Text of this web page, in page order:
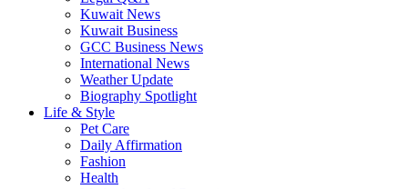
Kuwait News
Kuwait Business
GCC Business News
International News
Weather Update
Biography Spotlight
Life & Style
Pet Care
Daily Affirmation
Fashion
Health